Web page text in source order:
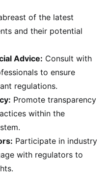
of the latest
and their potential
Advice: Consult with
to ensure
regulations.
Promote transparency
within the
Participate in industry
with regulators to